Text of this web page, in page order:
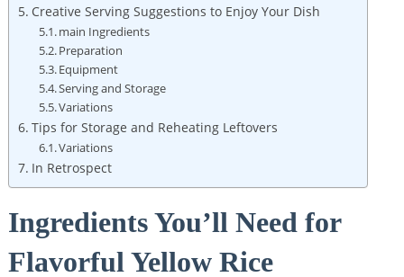
Creative ⁣Serving Suggestions to Enjoy Your ⁢Dish
main ‌Ingredients
Preparation
Equipment
Serving​ and Storage
Variations
Tips for ‍Storage‌ and ‌Reheating ⁤Leftovers
Variations
In Retrospect
Ingredients You’ll Need ⁣for
Flavorful Yellow Rice